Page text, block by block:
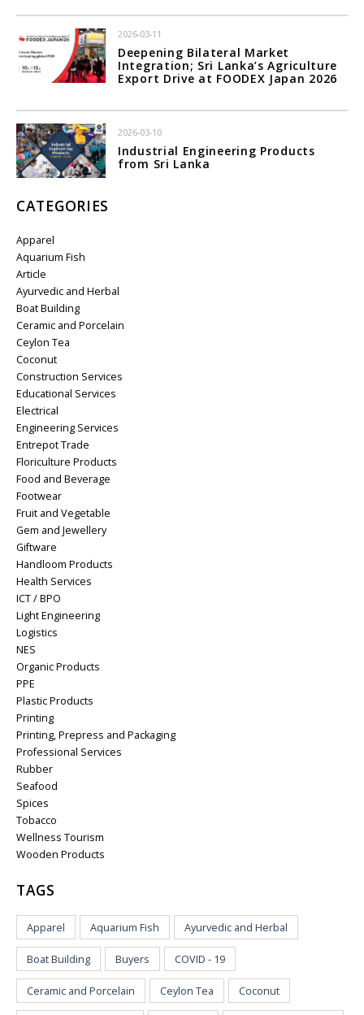
2026-03-11
Deepening Bilateral Market
Integration; Sri Lanka’s Agriculture
Export Drive at FOODEX Japan 2026
2026-03-10
Industrial Engineering Products
from Sri Lanka
CATEGORIES
Apparel
Aquarium Fish
Article
Ayurvedic and Herbal
Boat Building
Ceramic and Porcelain
Ceylon Tea
Coconut
Construction Services
Educational Services
Electrical
Engineering Services
Entrepot Trade
Floriculture Products
Food and Beverage
Footwear
Fruit and Vegetable
Gem and Jewellery
Giftware
Handloom Products
Health Services
ICT / BPO
Light Engineering
Logistics
NES
Organic Products
PPE
Plastic Products
Printing
Printing, Prepress and Packaging
Professional Services
Rubber
Seafood
Spices
Tobacco
Wellness Tourism
Wooden Products
TAGS
Apparel Aquarium Fish Ayurvedic and Herbal
Boat Building Buyers COVID - 19
Ceramic and Porcelain Ceylon Tea Coconut